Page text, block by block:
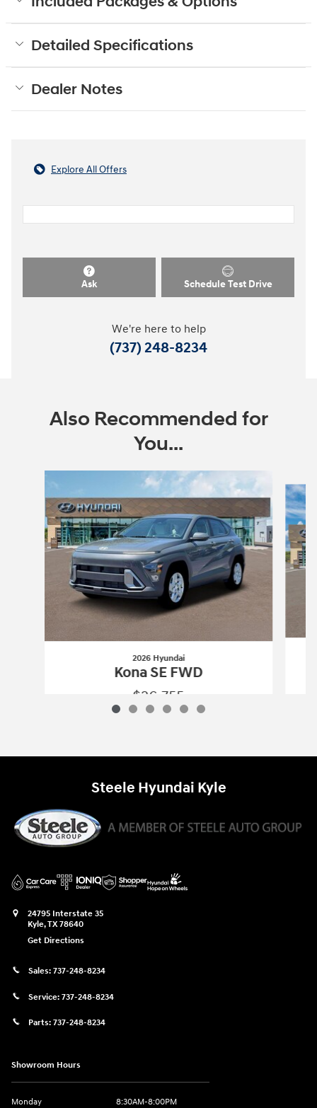
Detailed Specifications
Dealer Notes
Explore All Offers
Ask Schedule Test Drive
We're here to help
(737) 248-8234
Also Recommended for
You...
2026 Hyundai
Kona SE FWD
$26,755
Steele Hyundai Kyle
24795 Interstate 35
Kyle,TX78640
Get Directions
Sales: 737-248-8234
Service: 737-248-8234
Parts: 737-248-8234
Showroom Hours
Monday
8:30AM-8:00PM